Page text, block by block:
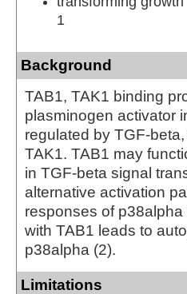
1
Background
TAB1, TAK1 binding
plasminogen activator
regulated by TGF-
TAK1. TAB1 may
in TGF-beta signal
alternative activation
responses of
with TAB1 leads to
p38alpha (2).
Limitations